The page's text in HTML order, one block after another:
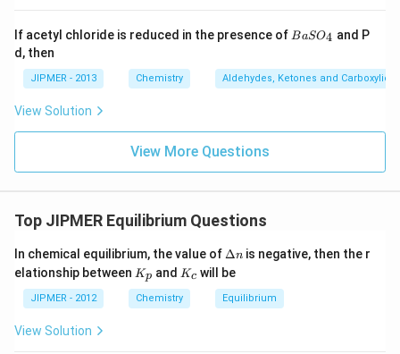
If acetyl chloride is reduced in the presence of {B
_
4}
BaSO4 and P
d, then
JIPMER - 2013 Chemistry Aldehydes, Ketones and Carboxylic
View Solution
View More Questions
Top JIPMER Equilibrium Questions
In chemical equilibrium, the value of \D
a
n
Δn is negative, then the r
elationship between K
p
Kp and K
c
Kc will be
JIPMER - 2012 Chemistry Equilibrium
View Solution